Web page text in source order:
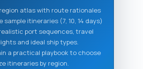
atlas with route rationales
sample itineraries (7, 10, 14 days)
port sequences, travel
and ideal ship types.
a practical playbook to choose
itineraries by region.